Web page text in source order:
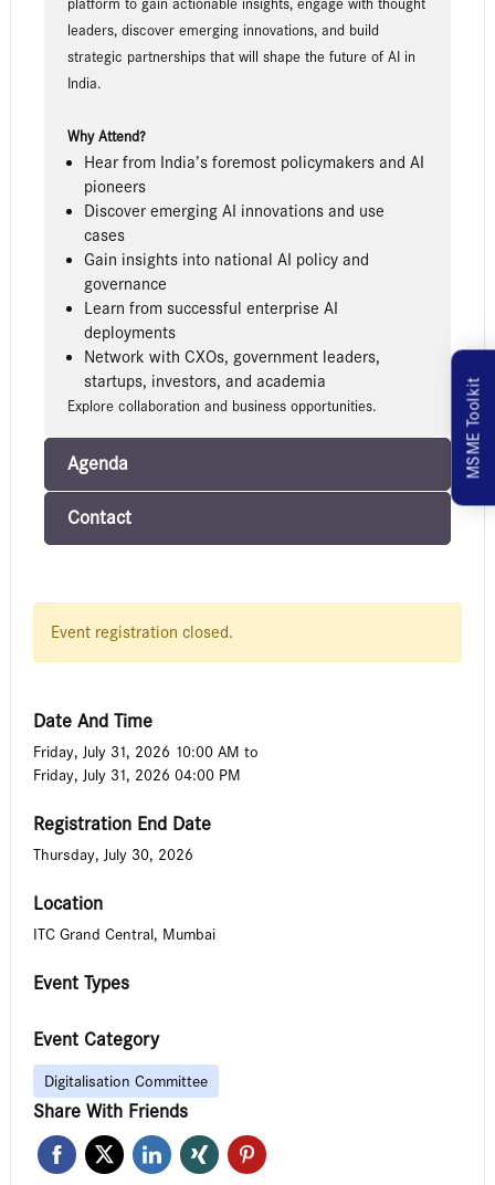
leaders, discover emerging innovations, and build
strategic partnerships that will shape the future of AI in
India.
Why Attend?
Hear from India’s foremost policymakers and AI
pioneers
Discover emerging AI innovations and use
cases
Gain insights into national AI policy and
governance
Learn from successful enterprise AI
deployments
Network with CXOs, government leaders,
startups, investors, and academia
Explore collaboration and business opportunities.
Agenda
Contact
Event registration closed.
Date And Time
Friday, July 31, 2026 10:00 AM to
Friday, July 31, 2026 04:00 PM
Registration End Date
Thursday, July 30, 2026
Location
ITC Grand Central, Mumbai
Event Types
Event Category
Digitalisation Committee
Share With Friends
MSME Toolkit